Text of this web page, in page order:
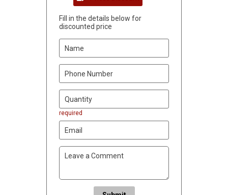
Fill in the details below for
discounted price
required